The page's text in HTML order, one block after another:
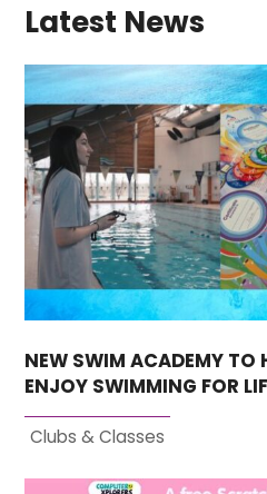
Latest News
NEW SWIM ACADEMY TO
ENJOY SWIMMING FOR
Clubs & Classes